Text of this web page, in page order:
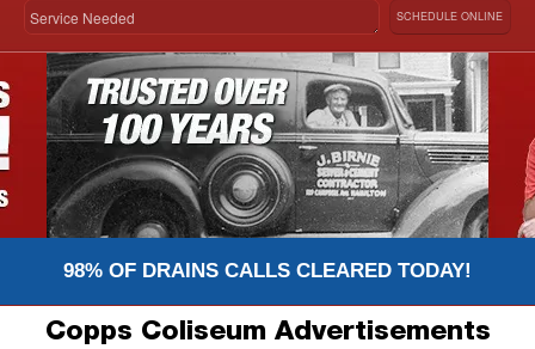
Service Needed SCHEDULE ONLINE
98% OF DRAINS CALLS CLEARED TODAY!
Copps Coliseum Advertisements